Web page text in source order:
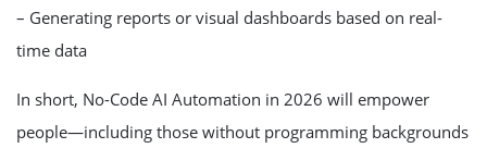
– Generating reports or visual dashboards based on real-
time data
In short, No-Code AI Automation in 2026 will empower
people—including those without programming backgrounds